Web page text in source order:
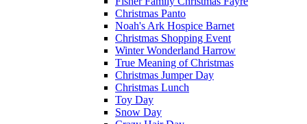
Christmas Panto
Noah's Ark Hospice Barnet
Christmas Shopping Event
Winter Wonderland Harrow
True Meaning of Christmas
Christmas Jumper Day
Christmas Lunch
Toy Day
Snow Day